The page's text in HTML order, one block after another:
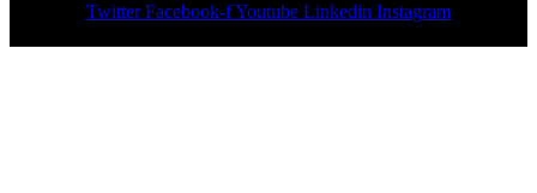
Twitter Facebook-fYoutube Linkedin Instagram